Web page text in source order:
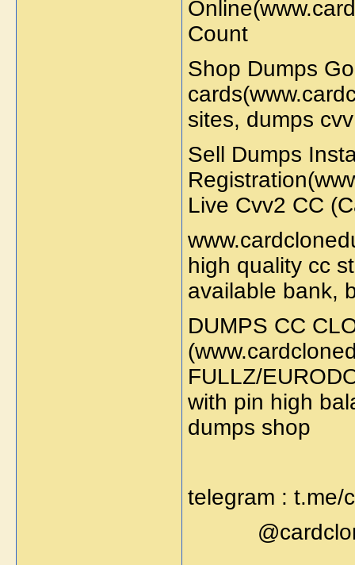
Count
Shop Dumps
sites, dumps
Sell Dumps
Live Cvv2 CC
high quality cc
available bank,
DUMPS CC
FULLZ/
with pin high
dumps shop
telegram : t.me/